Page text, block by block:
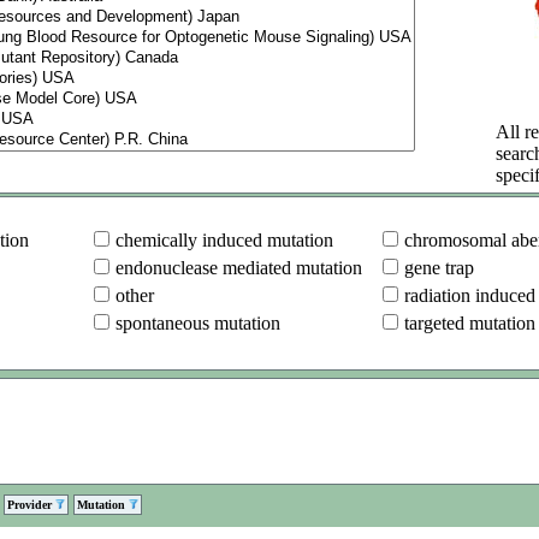
All
chemically induced mutation
chromosomal
endonuclease mediated mutation
gene trap
other
radiation
spontaneous mutation
targeted mutation
Provider Mutation